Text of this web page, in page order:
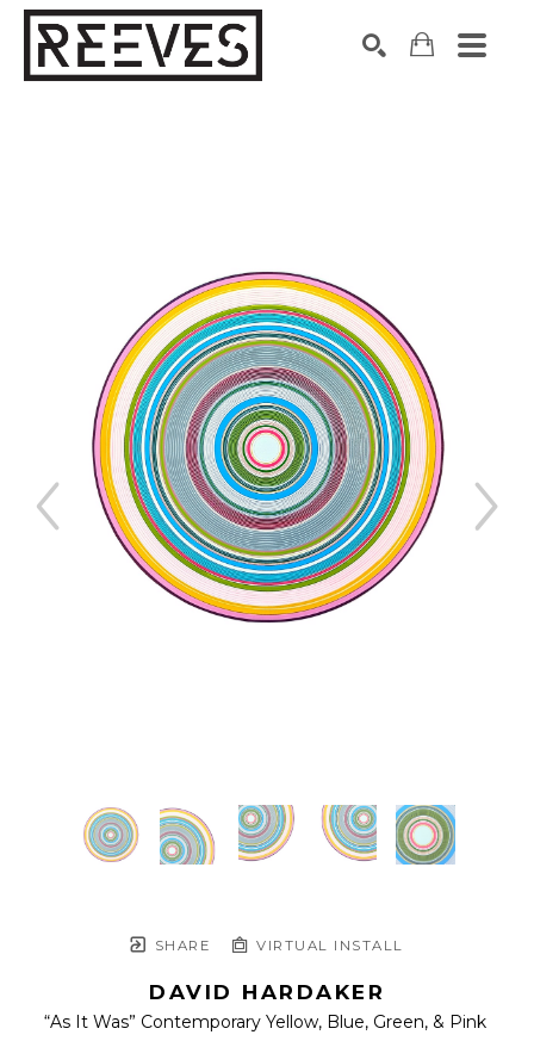
SHARE VIRTUAL INSTALL
DAVID HARDAKER
“As It Was” Contemporary Yellow, Blue, Green, & Pink